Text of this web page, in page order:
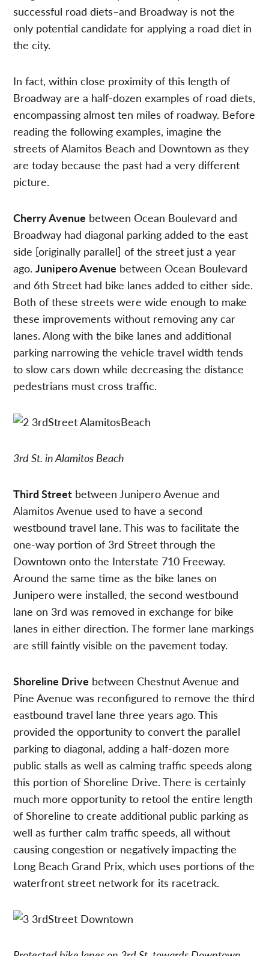
successful road diets–and Broadway is not the
only potential candidate for applying a road diet in
the city.
In fact, within close proximity of this length of
Broadway are a half-dozen examples of road diets,
encompassing almost ten miles of roadway. Before
reading the following examples, imagine the
streets of Alamitos Beach and Downtown as they
are today because the past had a very different
picture.
Cherry Avenue between Ocean Boulevard and
Broadway had diagonal parking added to the east
side [originally parallel] of the street just a year
ago.Junipero Avenue between Ocean Boulevard
and 6th Street had bike lanes added to either side.
Both of these streets were wide enough to make
these improvements without removing any car
lanes. Along with the bike lanes and additional
parking narrowing the vehicle travel width tends
to slow cars down while decreasing the distance
pedestrians must cross traffic.
3rd St. in Alamitos Beach
Third Street between Junipero Avenue and
Alamitos Avenue used to have a second
westbound travel lane. This was to facilitate the
one-way portion of 3rd Street through the
Downtown onto the Interstate 710 Freeway.
Around the same time as the bike lanes on
Junipero were installed, the second westbound
lane on 3rd was removed in exchange for bike
lanes in either direction. The former lane markings
are still faintly visible on the pavement today.
Shoreline Drive between Chestnut Avenue and
Pine Avenue was reconfigured to remove the third
eastbound travel lane three years ago. This
provided the opportunity to convert the parallel
parking to diagonal, adding a half-dozen more
public stalls as well as calming traffic speeds along
this portion of Shoreline Drive. There is certainly
much more opportunity to retool the entire length
of Shoreline to create additional public parking as
well as further calm traffic speeds, all without
causing congestion or negatively impacting the
Long Beach Grand Prix, which uses portions of the
waterfront street network for its racetrack.